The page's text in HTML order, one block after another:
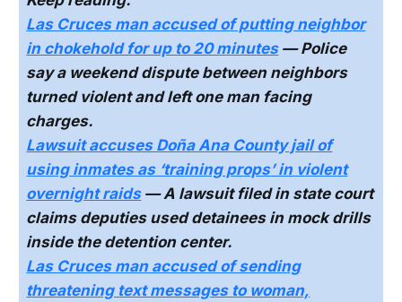
Las Cruces man accused of putting neighbor
in chokehold for up to 20 minutes— Police
say a weekend dispute between neighbors
turned violent and left one man facing
charges.
Lawsuit accuses Doña Ana County jail of
using inmates as ‘training props’ in violent
overnight raids— A lawsuit filed in state court
claims deputies used detainees in mock drills
inside the detention center.
Las Cruces man accused of sending
threatening text messages to woman,